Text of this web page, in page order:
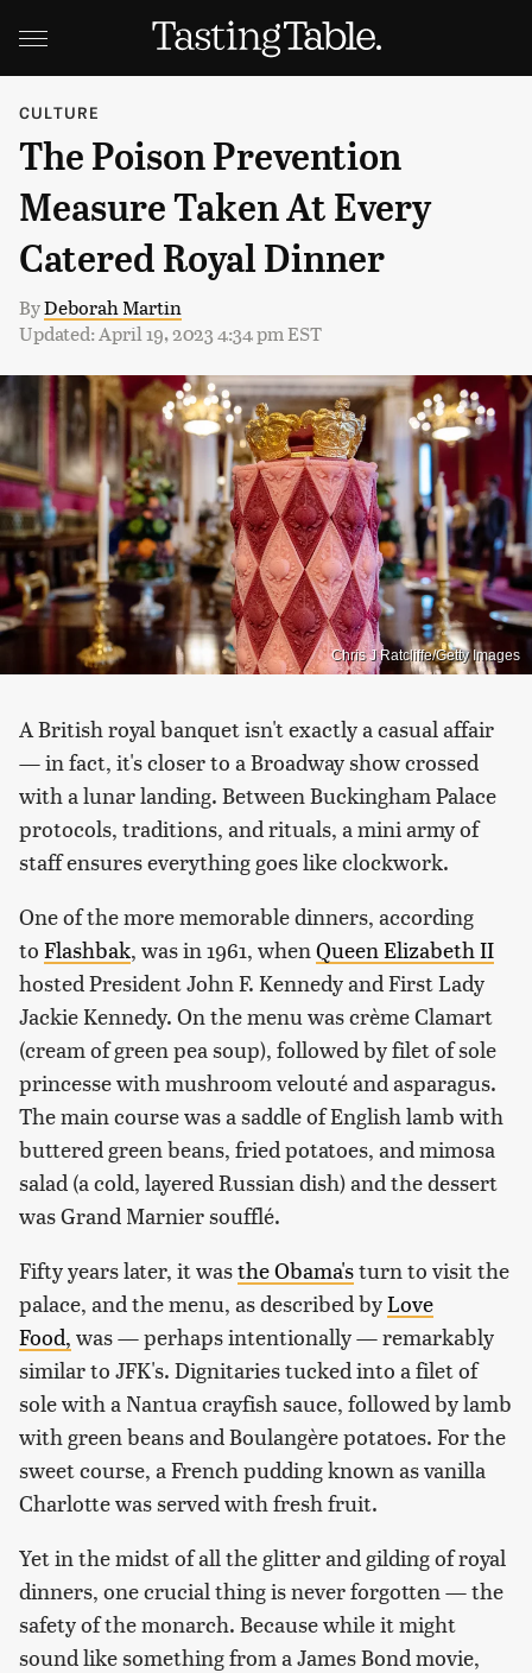
CULTURE
The Poison Prevention
Measure Taken At Every
Catered Royal Dinner
ByDeborah Martin
Updated: April 19, 2023 4:34 pm EST
Chris J Ratcliffe/Getty Images
A British royal banquet isn't exactly a casual affair
— in fact, it's closer to a Broadway show crossed
with a lunar landing. Between Buckingham Palace
protocols, traditions, and rituals, a mini army of
staff ensures everything goes like clockwork.
One of the more memorable dinners, according
to Flashbak, was in 1961, when Queen Elizabeth II
hosted President John F. Kennedy and First Lady
Jackie Kennedy. On the menu was crème Clamart
(cream of green pea soup), followed by filet of sole
princesse with mushroom velouté and asparagus.
The main course was a saddle of English lamb with
buttered green beans, fried potatoes, and mimosa
salad (a cold, layered Russian dish) and the dessert
was Grand Marnier soufflé.
Fifty years later, it wasthe Obama'sturn to visit the
palace, and the menu, as described byLove
Food, was — perhaps intentionally — remarkably
similar to JFK's. Dignitaries tucked into a filet of
sole with a Nantua crayfish sauce, followed by lamb
with green beans and Boulangère potatoes. For the
sweet course, a French pudding known as vanilla
Charlotte was served with fresh fruit.
Yet in the midst of all the glitter and gilding of royal
dinners, one crucial thing is never forgotten — the
safety of the monarch. Because while it might
sound like something from a James Bond movie,